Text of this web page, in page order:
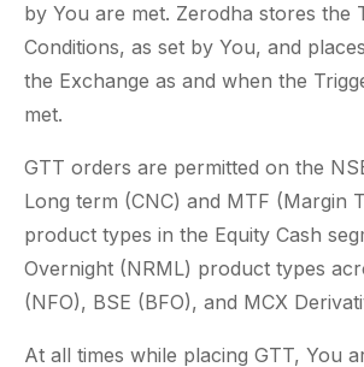
by You are met. Zerodha stores the
Conditions, as set by You, and
the Exchange as and when the
met.
GTT orders are permitted on the
Long term (CNC) and MTF (Margin
product types in the Equity Cash
Overnight (NRML) product types
(NFO), BSE (BFO), and MCX
At all times while placing GTT, You